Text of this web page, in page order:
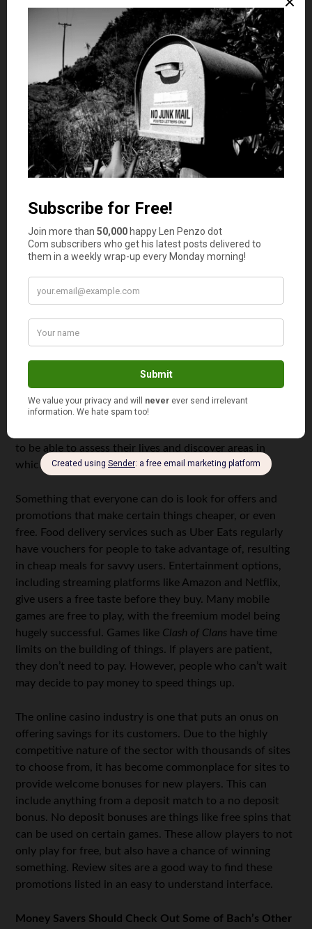
understanding how compounding works, and how small
habits can have massive effects later on down the line.
While the book may be referring to lattes, it is by no
means limited to cups of coffee. Indeed, Bach’s point is
that there are savings to be made in various aspects of
our lives. Many readers may not even drink coffee, but it
doesn’t mean that they can’t save elsewhere. Indeed, the
to be able to assess their lives and discover areas in
which they may be able to save more.
Something that everyone can do is look for offers and
promotions that make certain things cheaper, or even
free. Food delivery services such as Uber Eats regularly
have vouchers for people to take advantage of, resulting
in cheap meals for savvy users. Entertainment options,
including streaming platforms like Amazon and Netflix,
give users a free taste before they buy. Many mobile
games are free to play, with the freemium model being
hugely successful. Games like Clash of Clans have time
limits on the building of things. If players are patient,
they don’t need to pay. However, people who can’t wait
may decide to pay money to speed things up.
The online casino industry is one that puts an onus on
offering savings for its customers. Due to the highly
competitive nature of the sector with thousands of sites
to choose from, it has become commonplace for sites to
provide welcome bonuses for new players. This can
include anything from a deposit match to a no deposit
bonus. No deposit bonuses are things like free spins that
can be used on certain games. These allow players to not
only play for free, but also have a chance of winning
something. Review sites are a good way to find these
promotions listed in an easy to understand interface.
Money Savers Should Check Out Some of Bach’s Other